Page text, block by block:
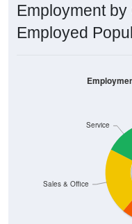
Employment
Employed
Sales & Office
Service